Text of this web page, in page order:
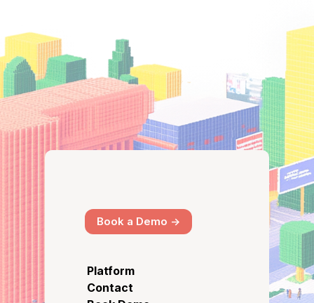
Book a Demo ->
Platform
Contact